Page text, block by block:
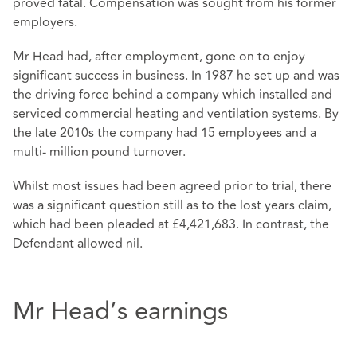
employers.
Mr Head had, after employment, gone on to enjoy
significant success in business. In 1987 he set up and was
the driving force behind a company which installed and
serviced commercial heating and ventilation systems. By
the late 2010s the company had 15 employees and a
multi- million pound turnover.
Whilst most issues had been agreed prior to trial, there
was a significant question still as to the lost years claim,
which had been pleaded at £4,421,683. In contrast, the
Defendant allowed nil.
Mr Head’s earnings